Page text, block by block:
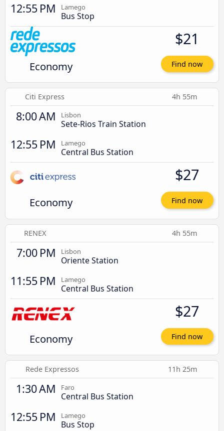
12:55 PM Lamego
Bus Stop
Economy
$21
Find now
Citi Express 4h 55m
8:00 AM Lisbon
Sete-Rios Train Station
12:55 PM Lamego
Central Bus Station
Economy
$27
Find now
RENEX 4h 55m
7:00 PM Lisbon
Oriente Station
11:55 PM Lamego
Central Bus Station
Economy
$27
Find now
Rede Expressos 11h 25m
1:30 AM Faro
Central Bus Station
12:55 PM Lamego
Bus Stop